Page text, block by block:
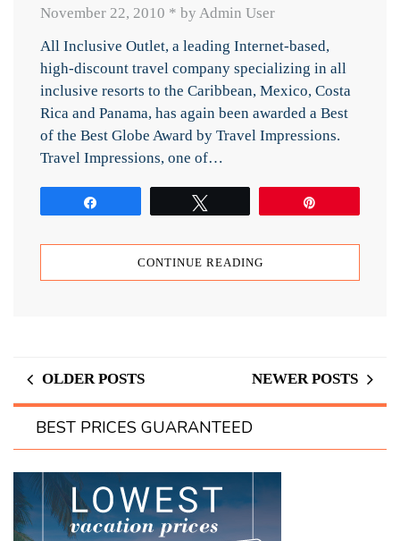
November 22, 2010 * by Admin User
All Inclusive Outlet, a leading Internet-based,
high-discount travel company specializing in all
inclusive resorts to the Caribbean, Mexico, Costa
Rica and Panama, has again been awarded a Best
of the Best Globe Award by Travel Impressions.
Travel Impressions, one of…
CONTINUE READING
OLDER POSTS NEWER POSTS
BEST PRICES GUARANTEED